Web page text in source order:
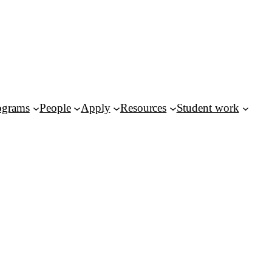
People Apply Resources Student work